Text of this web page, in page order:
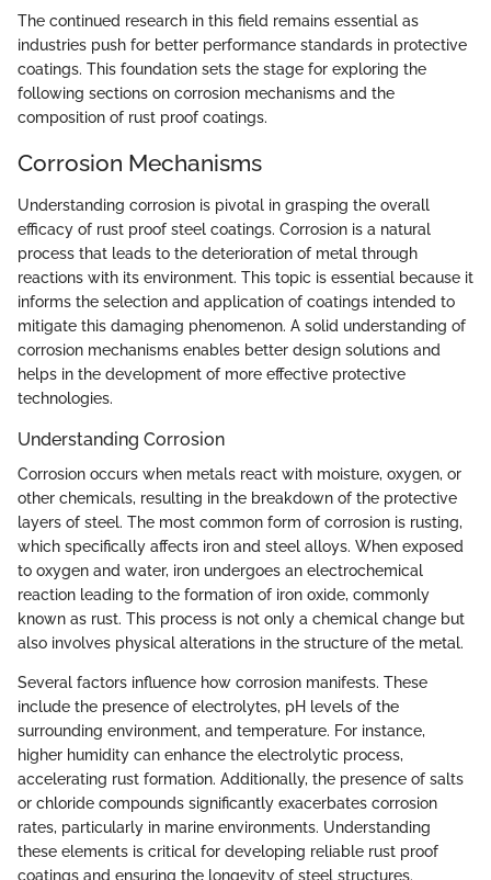
The continued research in this field remains essential as
industries push for better performance standards in protective
coatings. This foundation sets the stage for exploring the
following sections on corrosion mechanisms and the
composition of rust proof coatings.
Corrosion Mechanisms
Understanding corrosion is pivotal in grasping the overall
efficacy of rust proof steel coatings. Corrosion is a natural
process that leads to the deterioration of metal through
reactions with its environment. This topic is essential because it
informs the selection and application of coatings intended to
mitigate this damaging phenomenon. A solid understanding of
corrosion mechanisms enables better design solutions and
helps in the development of more effective protective
technologies.
Understanding Corrosion
Corrosion occurs when metals react with moisture, oxygen, or
other chemicals, resulting in the breakdown of the protective
layers of steel. The most common form of corrosion is rusting,
which specifically affects iron and steel alloys. When exposed
to oxygen and water, iron undergoes an electrochemical
reaction leading to the formation of iron oxide, commonly
known as rust. This process is not only a chemical change but
also involves physical alterations in the structure of the metal.
Several factors influence how corrosion manifests. These
include the presence of electrolytes, pH levels of the
surrounding environment, and temperature. For instance,
higher humidity can enhance the electrolytic process,
accelerating rust formation. Additionally, the presence of salts
or chloride compounds significantly exacerbates corrosion
rates, particularly in marine environments. Understanding
these elements is critical for developing reliable rust proof
coatings and ensuring the longevity of steel structures.